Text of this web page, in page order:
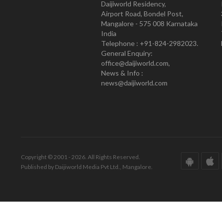
Daijiworld Residency,
Airport Road, Bondel Post,
Mangalore - 575 008 Karnataka
India
Telephone : +91-824-2982023.
General Enquiry:
office@daijiworld.com,
News & Info :
news@daijiworld.com
Copyright © 2001 - 2026. All Rights Reserved.
Published by Daijiworld Media Pvt Ltd., Mangalore.